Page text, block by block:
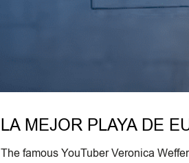
LA MEJOR PLAYA DE
The famous YouTuber Veronica